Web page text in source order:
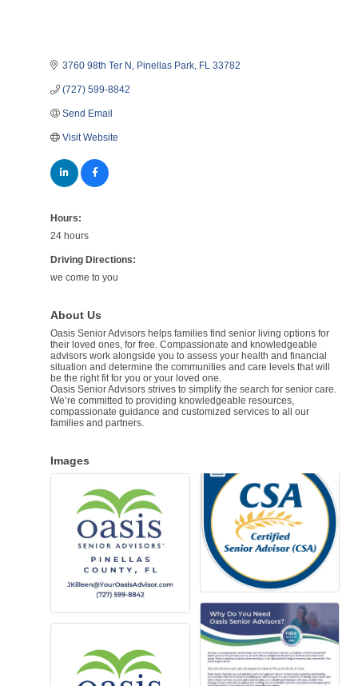
3760 98th Ter N Pinellas Park FL 33782
(727) 599-8842
Send Email
Visit Website
Hours:
24 hours
Driving Directions:
we come to you
About Us
Oasis Senior Advisors helps families find senior living options for
their loved ones, for free. Compassionate and knowledgeable
advisors work alongside you to assess your health and financial
situation and determine the communities and care levels that will
be the right fit for you or your loved one.
Oasis Senior Advisors strives to simplify the search for senior care.
We’re committed to providing knowledgeable resources,
compassionate guidance and customized services to all our
families and partners.
Images